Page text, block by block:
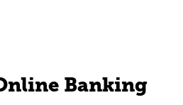
Banking